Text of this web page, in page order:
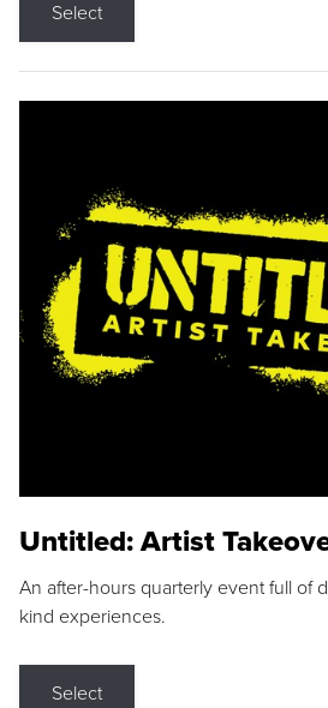
Select
Untitled: Artist
An after-hours quarterly event full of
kind experiences.
Select